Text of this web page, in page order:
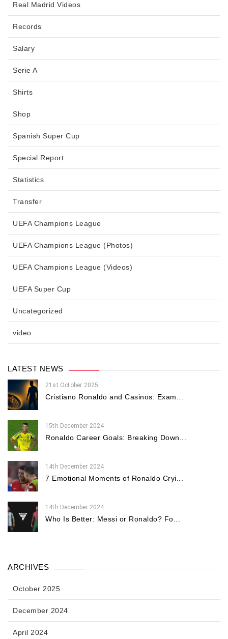
Real Madrid Videos
Records
Salary
Serie A
Shirts
Shop
Spanish Super Cup
Special Report
Statistics
Transfer
UEFA Champions League
UEFA Champions League (Photos)
UEFA Champions League (Videos)
UEFA Super Cup
Uncategorized
video
LATEST NEWS
21st October 2025
Cristiano Ronaldo and Casinos: Exam...
15th December 2024
Ronaldo Career Goals: Breaking Down...
14th December 2024
7 Emotional Moments of Ronaldo Cryi...
14th December 2024
Who Is Better: Messi or Ronaldo? Fo...
ARCHIVES
October 2025
December 2024
April 2024